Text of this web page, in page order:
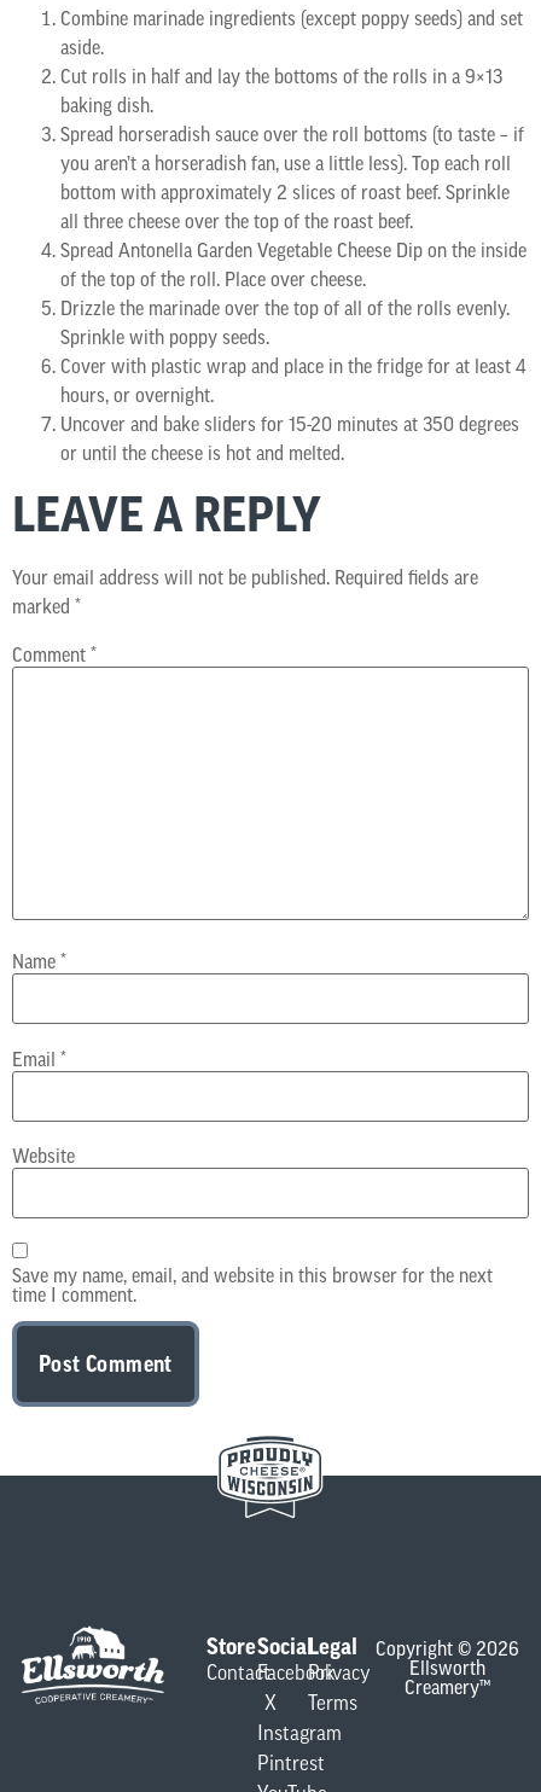
Combine marinade ingredients (except poppy seeds) and set
aside.
Cut rolls in half and lay the bottoms of the rolls in a 9×13
baking dish.
Spread horseradish sauce over the roll bottoms (to taste – if
you aren’t a horseradish fan, use a little less). Top each roll
bottom with approximately 2 slices of roast beef. Sprinkle
all three cheese over the top of the roast beef.
Spread Antonella Garden Vegetable Cheese Dip on the inside
of the top of the roll. Place over cheese.
Drizzle the marinade over the top of all of the rolls evenly.
Sprinkle with poppy seeds.
Cover with plastic wrap and place in the fridge for at least 4
hours, or overnight.
Uncover and bake sliders for 15-20 minutes at 350 degrees
or until the cheese is hot and melted.
LEAVE A REPLY
Your email address will not be published. Required fields are
marked *
Comment *
Name *
Email *
Website
Save my name, email, and website in this browser for the next
time I comment.
Store
Contact
Social
Facebook
X
Instagram
Pintrest
Legal
Privacy
Terms
Copyright © 2026
Ellsworth
Creamery™